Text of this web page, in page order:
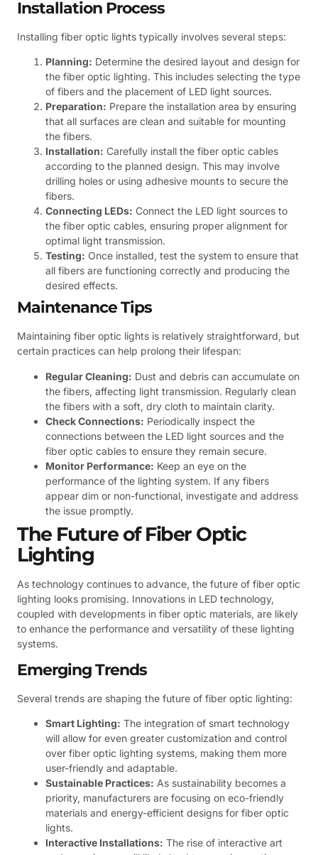
Installation Process
Installing fiber optic lights typically involves several steps:
Planning: Determine the desired layout and design for
the fiber optic lighting. This includes selecting the type
of fibers and the placement of LED light sources.
Preparation: Prepare the installation area by ensuring
that all surfaces are clean and suitable for mounting
the fibers.
Installation: Carefully install the fiber optic cables
according to the planned design. This may involve
drilling holes or using adhesive mounts to secure the
fibers.
Connecting LEDs: Connect the LED light sources to
the fiber optic cables, ensuring proper alignment for
optimal light transmission.
Testing: Once installed, test the system to ensure that
all fibers are functioning correctly and producing the
desired effects.
Maintenance Tips
Maintaining fiber optic lights is relatively straightforward, but
certain practices can help prolong their lifespan:
Regular Cleaning: Dust and debris can accumulate on
the fibers, affecting light transmission. Regularly clean
the fibers with a soft, dry cloth to maintain clarity.
Check Connections: Periodically inspect the
connections between the LED light sources and the
fiber optic cables to ensure they remain secure.
Monitor Performance: Keep an eye on the
performance of the lighting system. If any fibers
appear dim or non-functional, investigate and address
the issue promptly.
The Future of Fiber Optic
Lighting
As technology continues to advance, the future of fiber optic
lighting looks promising. Innovations in LED technology,
coupled with developments in fiber optic materials, are likely
to enhance the performance and versatility of these lighting
systems.
Emerging Trends
Several trends are shaping the future of fiber optic lighting:
Smart Lighting: The integration of smart technology
will allow for even greater customization and control
over fiber optic lighting systems, making them more
user-friendly and adaptable.
Sustainable Practices: As sustainability becomes a
priority, manufacturers are focusing on eco-friendly
materials and energy-efficient designs for fiber optic
lights.
Interactive Installations: The rise of interactive art